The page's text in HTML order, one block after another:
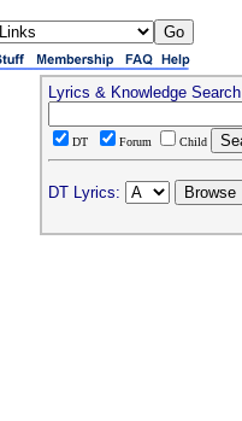
Lyrics & Knowledge Search
DT Forum Child
DT Lyrics: